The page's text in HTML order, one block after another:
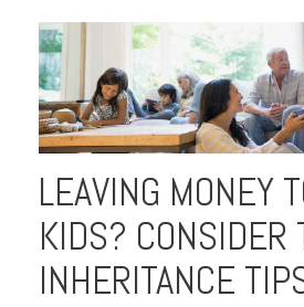
LEAVING MONEY
KIDS? CONSIDER
INHERITANCE